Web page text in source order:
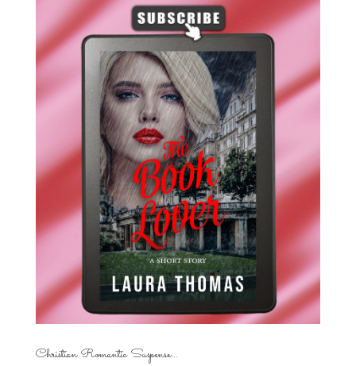
Christian Romantic Suspense...